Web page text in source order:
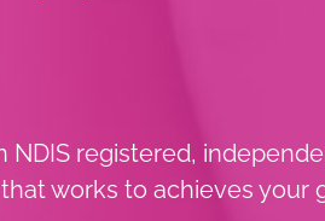
NDIS registered,
works to achieves your